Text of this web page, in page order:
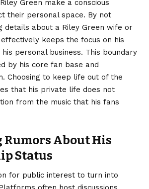
Green make a conscious
their personal space. By not
details about a Riley Green wife or
keeps the focus on his
personal business. This boundary
by his core fan base and
Choosing to keep life out of the
that his private life does not
from the music that his fans
About His
Status
for public interest to turn into